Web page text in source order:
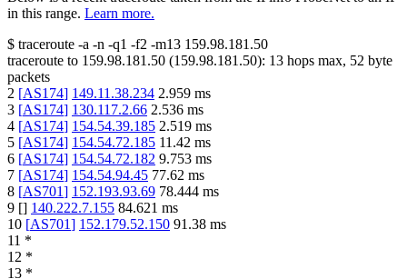
in this range. Learn more.
$ traceroute -a -n -q1 -f2 -m13 159.98.181.50
traceroute to 159.98.181.50 (159.98.181.50): 13 hops max, 52 byte
packets
2 [AS174] 149.11.38.234 2.959 ms
3 [AS174] 130.117.2.66 2.536 ms
4 [AS174] 154.54.39.185 2.519 ms
5 [AS174] 154.54.72.185 11.42 ms
6 [AS174] 154.54.72.182 9.753 ms
7 [AS174] 154.54.94.45 77.62 ms
8 [AS701] 152.193.93.69 78.444 ms
9 [] 140.222.7.155 84.621 ms
10 [AS701] 152.179.52.150 91.38 ms
11 *
12 *
13 *